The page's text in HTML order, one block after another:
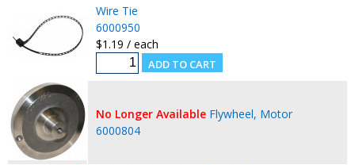
Wire Tie
6000950
$1.19 / each
No Longer Available Flywheel, Motor
6000804